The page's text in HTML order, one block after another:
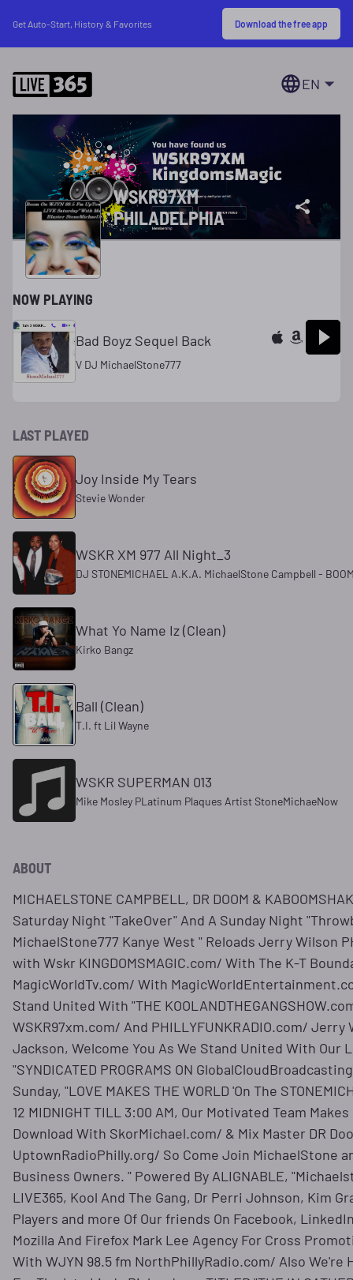
Get Auto-Start, History & Favorites Download the free app
EN
WSKR97XM
PHILADELPHIA
NOW PLAYING
Bad Boyz Sequel Back
V DJ MichaelStone777
LAST PLAYED
Joy Inside My Tears
Stevie Wonder
WSKR XM 977 All Night_3
DJ STONEMICHAEL A.K.A. MichaelStone Campbell -
What Yo Name Iz (Clean)
Kirko Bangz
Ball (Clean)
T.I. ft Lil Wayne
WSKR SUPERMAN 013
Mike Mosley PLatinum Plaques Artist StoneMichaeNow
ABOUT
MICHAELSTONE CAMPBELL, DR DOOM &
Saturday Night "TakeOver" And A Sunday Night
MichaelStone777 Kanye West " Reloads Jerry Wilson
with Wskr KINGDOMSMAGIC.com/ With The K-T
MagicWorldTv.com/ With
Stand United With "THE
WSKR97xm.com/ And PHILLYFUNKRADIO.com/
Jackson, Welcome You As We Stand United With Our
"SYNDICATED PROGRAMS ON
Sunday, "LOVE MAKES THE WORLD 'On The
12 MIDNIGHT TILL 3:00 AM, Our Motivated Team
Download With SkorMichael.com/ & Mix Master DR
UptownRadioPhilly.org/ So Come Join MichaelStone
Business Owners. " Powered By ALIGNABLE,
LIVE365, Kool And The Gang, Dr Perri Johnson, Kim
Players and more Of Our friends On Facebook,
Mozilla And Firefox Mark Lee Agency For Cross
With WJYN 98.5 fm NorthPhillyRadio.com/ Also We're